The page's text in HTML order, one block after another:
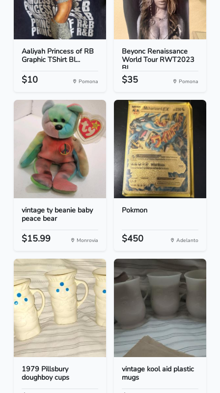
Aaliyah Princess of RB
Graphic TShirt Bl...
$10 Pomona
Beyonc Renaissance
World Tour RWT2023
Bl...
$35 Pomona
vintage ty beanie baby
peace bear
$15.99 Monrovia
Pokmon
$450 Adelanto
1979 Pillsbury
doughboy cups
vintage kool aid plastic
mugs